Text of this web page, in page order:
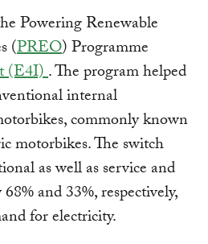
Powering Renewable
(PREO) Programme
(E4I). The program helped
internal
commonly known
motorbikes. The switch
as well as service and
and 33%, respectively,
for electricity.